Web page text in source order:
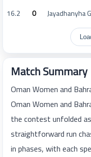
16.2
0 Jayadhanyha
Match Summary
Oman Women and
Oman Women and
the contest unfolded
straightforward run
in phases, with each